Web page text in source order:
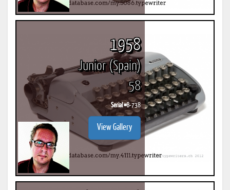
1958
Junior (Spain)
58
Serial #B-738
View Gallery